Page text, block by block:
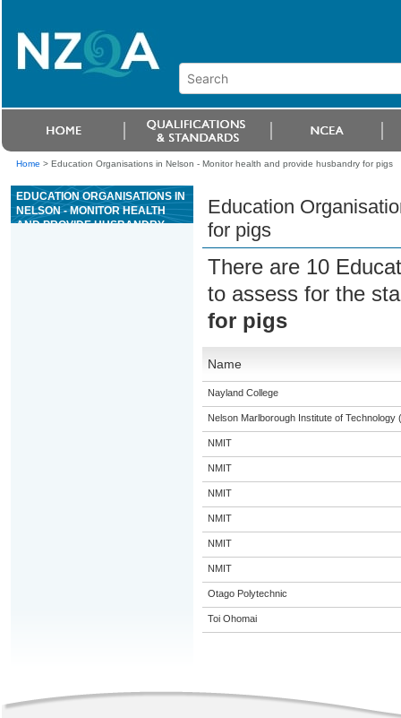
Home > Education Organisations in Nelson - Monitor health and provide husbandry for pigs
EDUCATION ORGANISATIONS IN
NELSON - MONITOR HEALTH
AND PROVIDE HUSBANDRY
Education
for pigs
There are 10
to assess for the
for pigs
Name
Nayland College
Nelson Marlborough Institute of Technology
NMIT
NMIT
NMIT
NMIT
NMIT
NMIT
Otago Polytechnic
Toi Ohomai